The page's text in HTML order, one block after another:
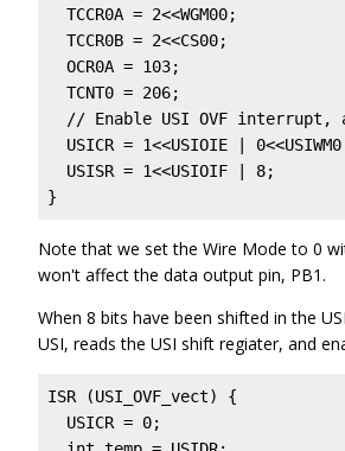
TCCR0A = 2<<WGM00;
TCCR0B = 2<<CS00;
OCR0A = 103;
TCNT0 = 206;
// Enable USI OVF interrupt,
USICR = 1<<USIOIE |
USISR = 1<<USIOIF | 8;
}
Note that we set the Wire Mode to 0
won't affect the data output pin, PB1.
When 8 bits have been shifted in the
USI, reads the USI shift regiater, and
ISR (USI_OVF_vect) {
USICR = 0;